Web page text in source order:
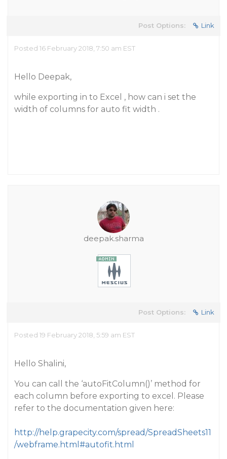
Post Options: Link
Posted 16 February 2018, 7:50 am EST
Hello Deepak,
while exporting in to Excel , how can i set the
width of columns for auto fit width .
deepak.sharma
Post Options: Link
Posted 19 February 2018, 5:59 am EST
Hello Shalini,
You can call the ‘autoFitColumn()’ method for
each column before exporting to excel. Please
refer to the documentation given here:
http://help.grapecity.com/spread/SpreadSheets11
/webframe.html#autofit.html